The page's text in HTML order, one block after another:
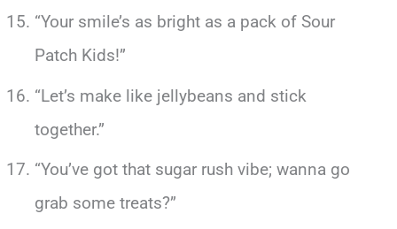
“Your smile’s as bright as a pack of Sour
Patch Kids!”
“Let’s make like jellybeans and stick
together.”
“You’ve got that sugar rush vibe; wanna go
grab some treats?”